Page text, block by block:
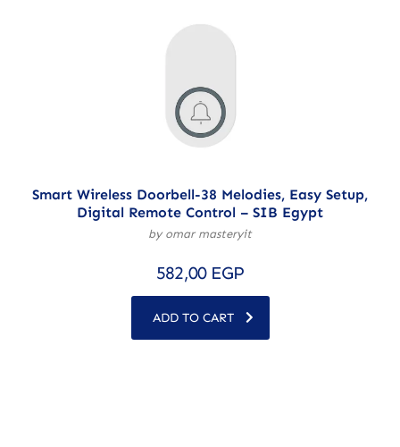
Smart Wireless Doorbell-38 Melodies, Easy Setup,
Digital Remote Control – SIB Egypt
by omar masteryit
582,00 EGP
ADD TO CART